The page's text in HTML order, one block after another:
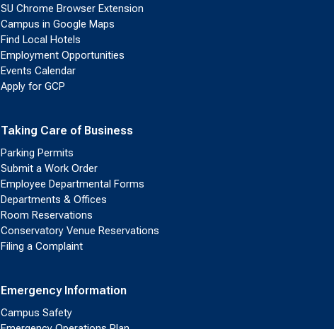
SU Chrome Browser Extension
Campus in Google Maps
Find Local Hotels
Employment Opportunities
Events Calendar
Apply for GCP
Taking Care of Business
Parking Permits
Submit a Work Order
Employee Departmental Forms
Departments & Offices
Room Reservations
Conservatory Venue Reservations
Filing a Complaint
Emergency Information
Campus Safety